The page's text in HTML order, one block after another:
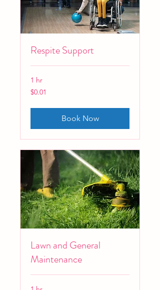
Respite Support
1 hr
0.01
Australian
$0.01
Book Now
Lawn and General
Maintenance